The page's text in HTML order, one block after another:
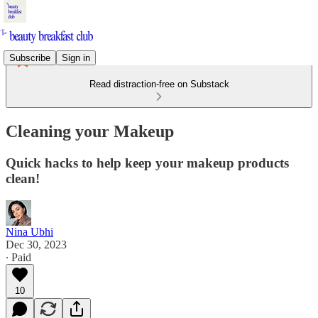
Subscribe Sign in
Read distraction-free on Substack
Cleaning your Makeup
Quick hacks to help keep your makeup products
clean!
Nina Ubhi
Dec 30, 2023
∙ Paid
10